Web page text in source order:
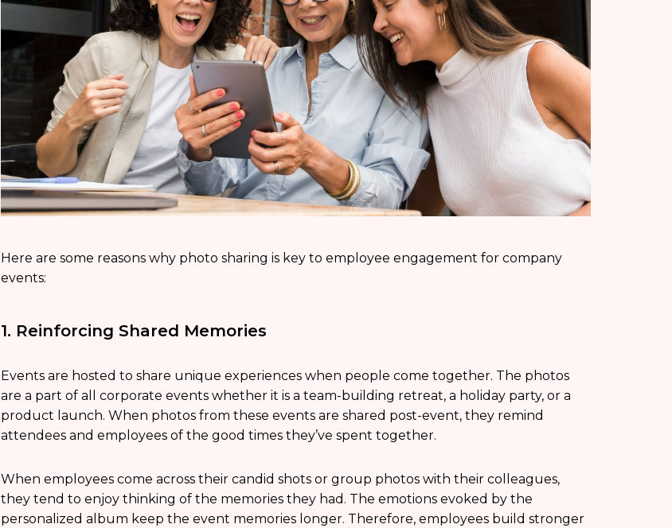
Here are some reasons why photo sharing is key to employee engagement for company
events:
1. Reinforcing Shared Memories
Events are hosted to share unique experiences when people come together. The photos
are a part of all corporate events whether it is a team-building retreat, a holiday party, or a
product launch. When photos from these events are shared post-event, they remind
attendees and employees of the good times they’ve spent together.
When employees come across their candid shots or group photos with their colleagues,
they tend to enjoy thinking of the memories they had. The emotions evoked by the
personalized album keep the event memories longer. Therefore, employees build stronger